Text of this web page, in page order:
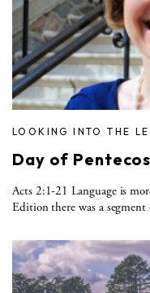
LOOKING INTO THE
Day of
Acts 2:1-21 Language is
Edition there was a